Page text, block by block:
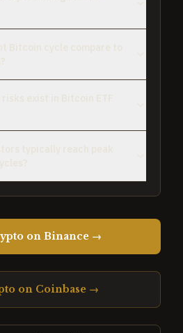
on Binance →
on Coinbase →